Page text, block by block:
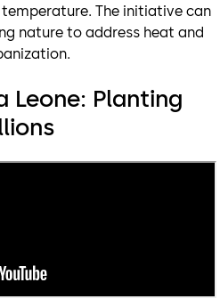
The initiative can
nature to address heat and
Leone: Planting